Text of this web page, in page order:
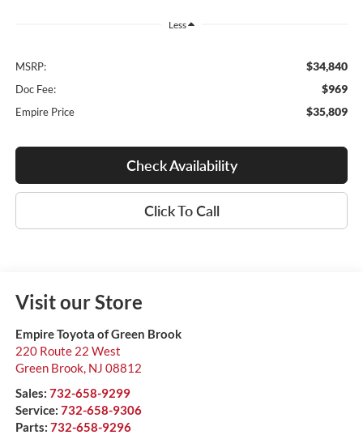
Less
MSRP: $34,840
Doc Fee: $969
Empire Price $35,809
Check Availability
Click To Call
Visit our Store
Empire Toyota of Green Brook
220 Route 22 West
Green Brook, NJ 08812
Sales: 732-658-9299
Service: 732-658-9306
Parts: 732-658-9296